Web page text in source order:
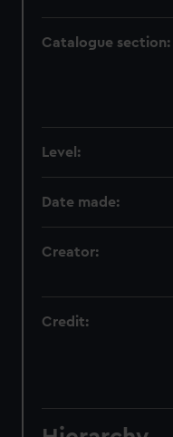
Catalogue section:
Level:
Date made:
Creator:
Credit: